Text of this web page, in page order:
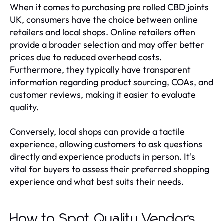
When it comes to purchasing pre rolled CBD joints
UK, consumers have the choice between online
retailers and local shops. Online retailers often
provide a broader selection and may offer better
prices due to reduced overhead costs.
Furthermore, they typically have transparent
information regarding product sourcing, COAs, and
customer reviews, making it easier to evaluate
quality.
Conversely, local shops can provide a tactile
experience, allowing customers to ask questions
directly and experience products in person. It's
vital for buyers to assess their preferred shopping
experience and what best suits their needs.